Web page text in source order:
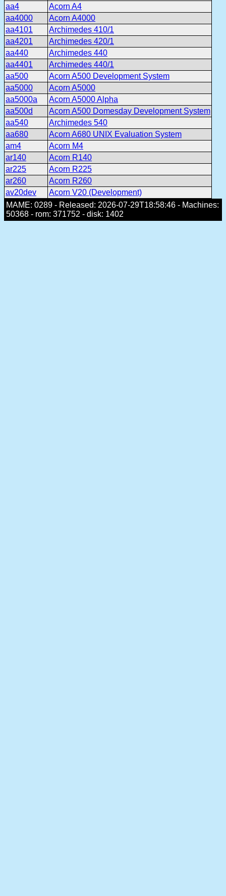
aa4
Acorn A4
aa4000
Acorn A4000
aa4101
Archimedes 410/1
aa4201
Archimedes 420/1
aa440
Archimedes 440
aa4401
Archimedes 440/1
aa500
Acorn A500 Development System
aa5000
Acorn A5000
aa5000a
Acorn A5000 Alpha
aa500d
Acorn A500 Domesday Development System
aa540
Archimedes 540
aa680
Acorn A680 UNIX Evaluation System
am4
Acorn M4
ar140
Acorn R140
ar225
Acorn R225
ar260
Acorn R260
av20dev
Acorn V20 (Development)
MAME: 0289 - Released: 2026-07-29T18:58:46 - Machines:
50368 - rom: 371752 - disk: 1402